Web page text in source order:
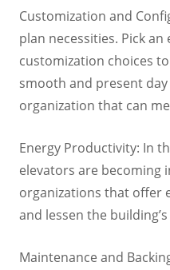
Customization and
plan necessities. Pick
customization choices
smooth and present
organization that can
Energy Productivity: In
elevators are becoming
organizations that offer
and lessen the
Maintenance and